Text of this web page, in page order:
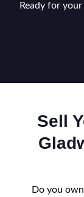
Ready for
Sell
Do you